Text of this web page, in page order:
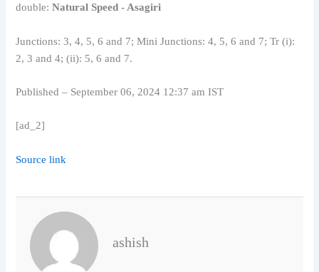
double:Natural Speed ​​- Asagiri
Junctions: 3, 4, 5, 6 and 7; Mini Junctions: 4, 5, 6 and 7; Tr (i):
2, 3 and 4; (ii): 5, 6 and 7.
Published– September 06, 2024 12:37 am IST
[ad_2]
Source link
ashish